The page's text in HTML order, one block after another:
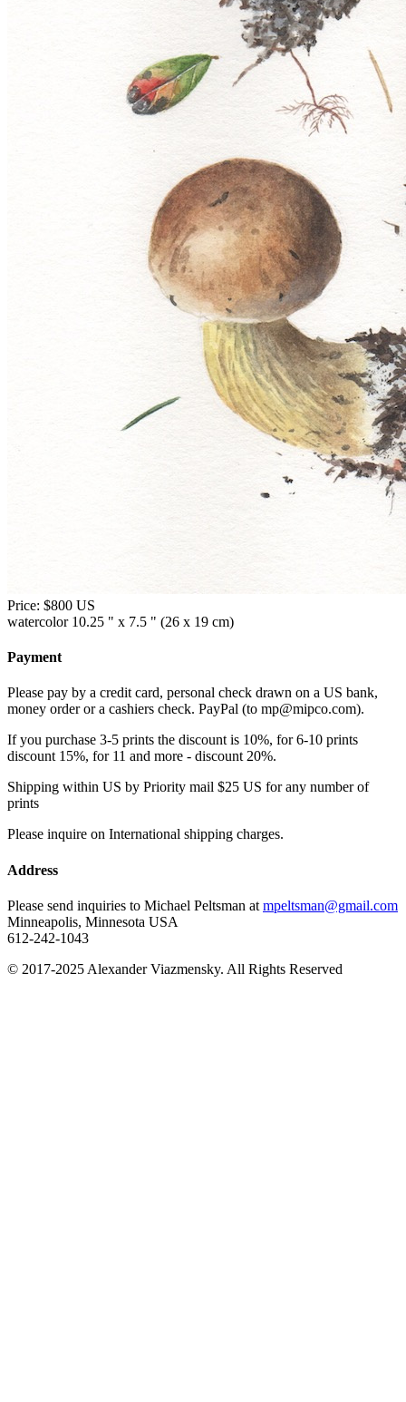
Price: $800 US
watercolor 10.25 " x 7.5 " (26 x 19 cm)
Payment
Please pay by a credit card, personal check drawn on a US bank,
money order or a cashiers check. PayPal (to mp@mipco.com).
If you purchase 3-5 prints the discount is 10%, for 6-10 prints
discount 15%, for 11 and more - discount 20%.
Shipping within US by Priority mail $25 US for any number of
prints
Please inquire on International shipping charges.
Address
Please send inquiries to Michael Peltsman at mpeltsman@gmail.com
Minneapolis, Minnesota USA
612-242-1043
© 2017-2025 Alexander Viazmensky. All Rights Reserved